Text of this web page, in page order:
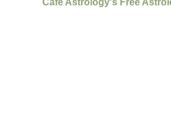
Cafe Astrology's Free